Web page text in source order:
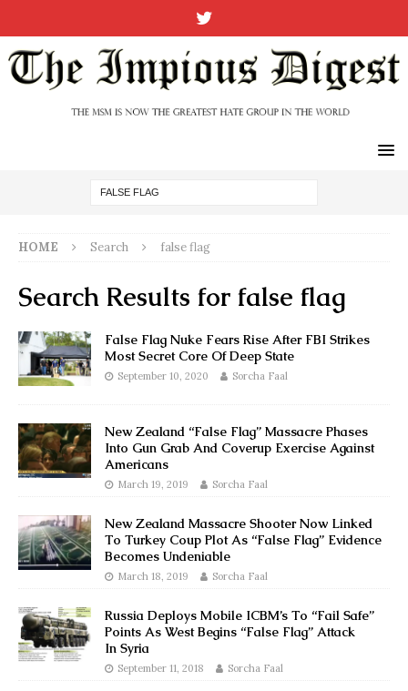
HOME Search false flag
Search Results for false flag
False Flag Nuke Fears Rise After FBI Strikes
Most Secret Core Of Deep State
September 10, 2020 Sorcha Faal
New Zealand “False Flag” Massacre Phases
Into Gun Grab And Coverup Exercise Against
Americans
March 19, 2019 Sorcha Faal
New Zealand Massacre Shooter Now Linked
To Turkey Coup Plot As “False Flag” Evidence
Becomes Undeniable
March 18, 2019 Sorcha Faal
Russia Deploys Mobile ICBM’s To “Fail Safe”
Points As West Begins “False Flag” Attack
In Syria
September 11, 2018 Sorcha Faal